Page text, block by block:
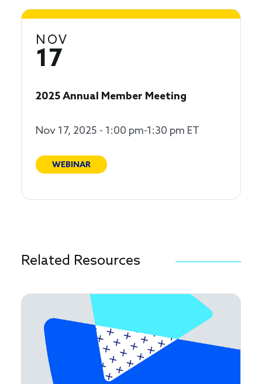
NOV
17
2025 Annual Member Meeting
Nov 17, 2025 - 1:00 pm-1:30 pm ET
WEBINAR
Related Resources